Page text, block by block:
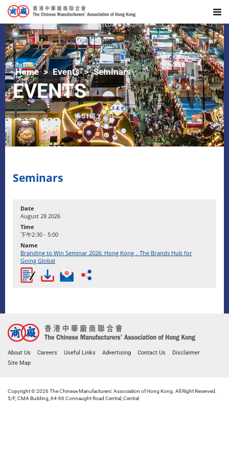
Home Events Seminars
EVENTS
Seminars
August 28 2026
下午2:30 - 5:00
Branding to Win Seminar 2026: Hong Kong．The Brands Hub for
Going Global
About Us Careers Useful Links Advertising Contact Us
Disclaimer
Site Map
Copyright © 2026 The Chinese Manufacturers' Association of Hong Kong. All Right Reserved.
5/F, CMA Building, 64-66 Connaught Road Central, Central